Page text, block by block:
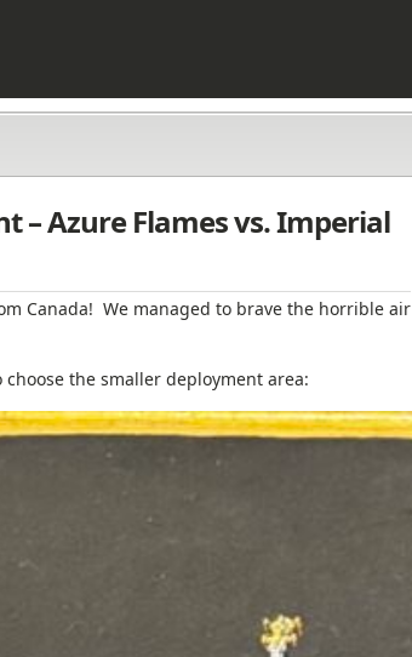
– Azure Flames vs. Imperial
Canada! We managed to brave the horrible air
the smaller deployment area: